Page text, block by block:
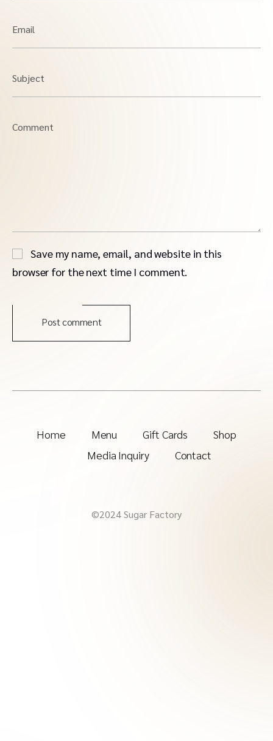
Email
Subject
Comment
Save my name, email, and website in this
browser for the next time I comment.
Post comment
Home Menu Gift Cards
Shop
Media Inquiry
Contact
©2024 Sugar Factory